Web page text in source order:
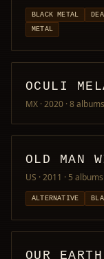
BLACK METAL
METAL
OCULI
MX · 2020 · 8 albums
OLD MAN
US · 2011 · 5 albums
ALTERNATIVE
OUR